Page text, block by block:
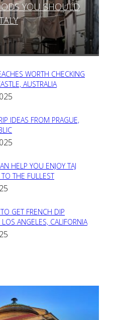
YOU SHOULD
WORTH CHECKING
AUSTRALIA
IDEAS FROM PRAGUE,
HELP YOU ENJOY TAJ
THE FULLEST
GET FRENCH DIP
ANGELES, CALIFORNIA